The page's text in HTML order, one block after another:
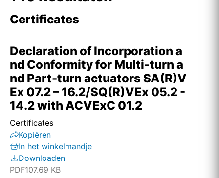
Certificates
Declaration of Incorporation a
nd Conformity for Multi-turn a
nd Part-turn actuators SA(R)V
Ex 07.2 – 16.2/SQ(R)VEx 05.2 -
14.2 with ACVExC 01.2
Certificates
Kopiëren
In het winkelmandje
Downloaden
PDF107.69 KB